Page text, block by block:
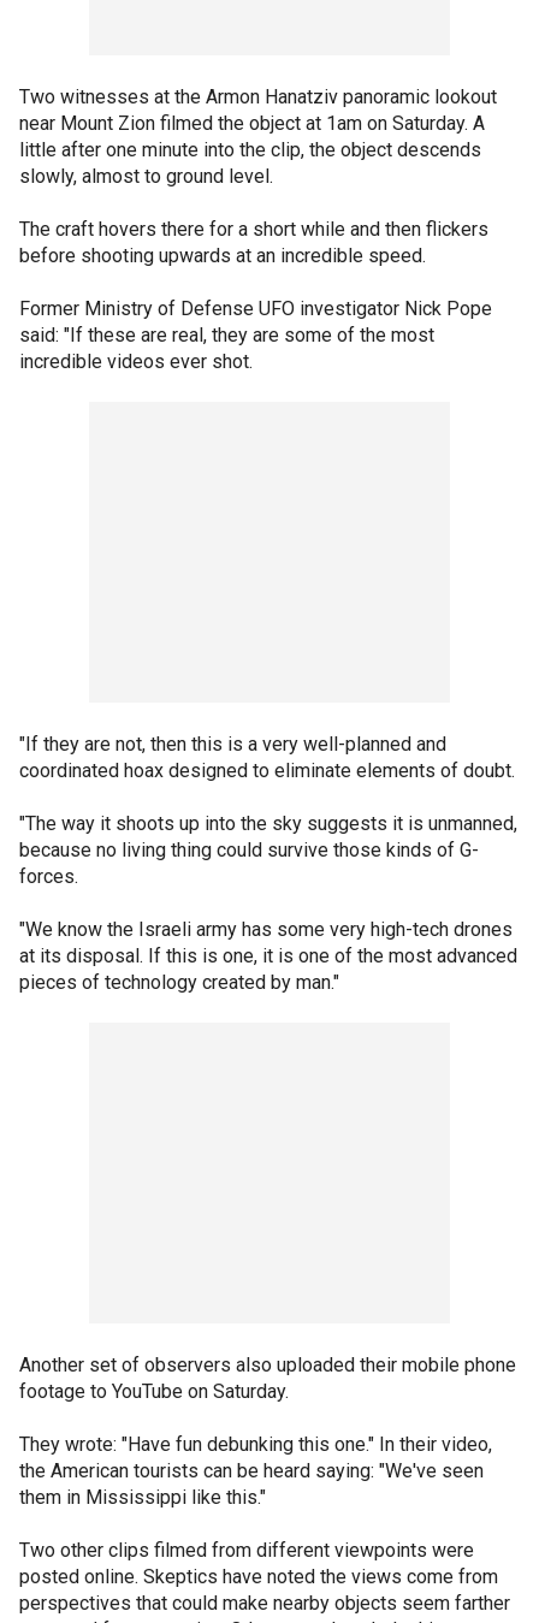
Two witnesses at the Armon Hanatziv panoramic lookout
near Mount Zion filmed the object at 1am on Saturday. A
little after one minute into the clip, the object descends
slowly, almost to ground level.
The craft hovers there for a short while and then flickers
before shooting upwards at an incredible speed.
Former Ministry of Defense UFO investigator Nick Pope
said: "If these are real, they are some of the most
incredible videos ever shot.
"If they are not, then this is a very well-planned and
coordinated hoax designed to eliminate elements of doubt.
"The way it shoots up into the sky suggests it is unmanned,
because no living thing could survive those kinds of G-
forces.
"We know the Israeli army has some very high-tech drones
at its disposal. If this is one, it is one of the most advanced
pieces of technology created by man."
Another set of observers also uploaded their mobile phone
footage to YouTube on Saturday.
They wrote: "Have fun debunking this one." In their video,
the American tourists can be heard saying: "We've seen
them in Mississippi like this."
Two other clips filmed from different viewpoints were
posted online. Skeptics have noted the views come from
perspectives that could make nearby objects seem farther